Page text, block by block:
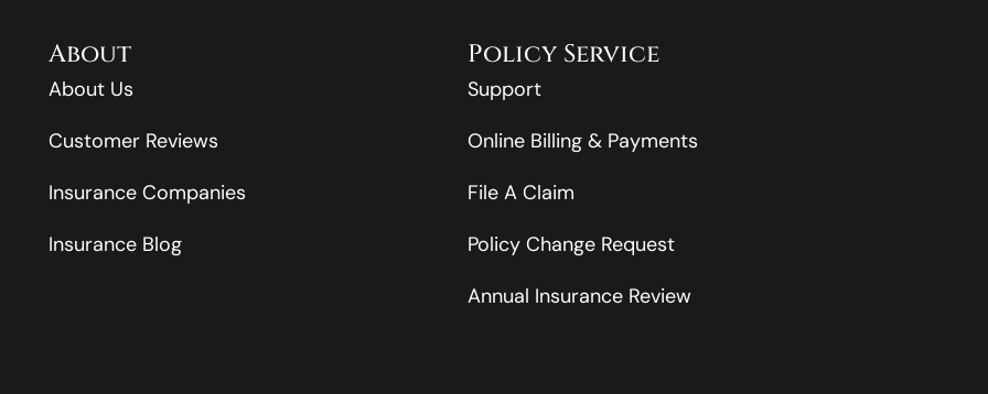
About
About Us
Customer Reviews
Insurance Companies
Insurance Blog
Policy Service
Support
Online Billing & Payments
File A Claim
Policy Change Request
Annual Insurance Review